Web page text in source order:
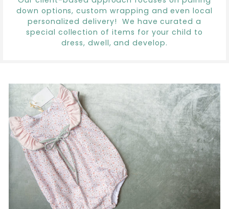
down options, custom wrapping and even local
personalized delivery! We have curated a
special collection of items for your child to
dress, dwell, and develop.